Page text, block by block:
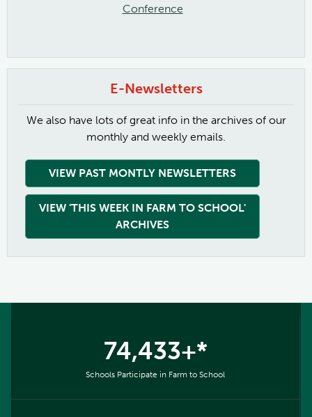
Conference
E-Newsletters
We also have lots of great info in the archives of our
monthly and weekly emails.
VIEW PAST MONTLY NEWSLETTERS
VIEW 'THIS WEEK IN FARM TO SCHOOL'
ARCHIVES
74,433+*
Schools Participate in Farm to School